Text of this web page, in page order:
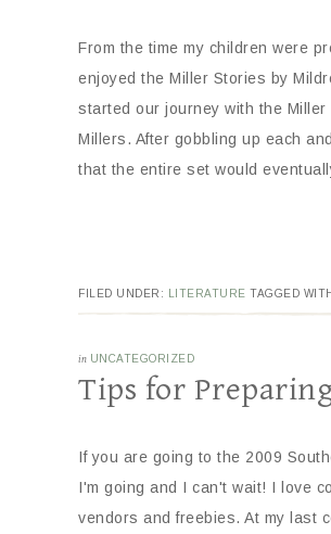
From the time my children were
enjoyed the Miller Stories by
started our journey with the
Millers. After gobbling up each
that the entire set would
FILED UNDER: LITERATURE TAGGED
in UNCATEGORIZED
Tips for
If you are going to the 2009
I'm going and I can't wait! I love
vendors and freebies. At my last